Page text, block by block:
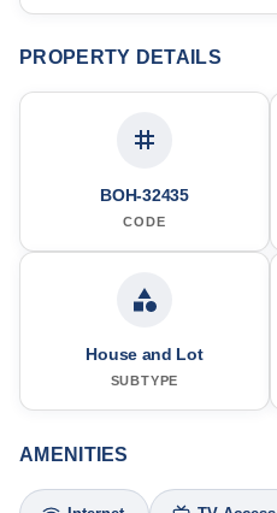
PROPERTY DETAILS
BOH-32435
CODE
House and Lot
SUBTYPE
AMENITIES